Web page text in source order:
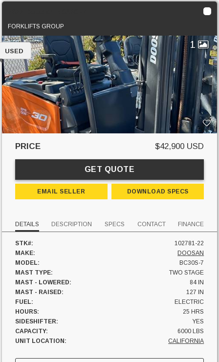
FORKLIFTS GROUP
1
USED
PRICE $42,900 USD
GET QUOTE
EMAIL SELLER DOWNLOAD SPECS
DETAILS DESCRIPTION SPECS CONTACT FINANCE
STK#:
102781-22
MAKE:
DOOSAN
MODEL:
BC30S-7
MAST TYPE:
TWO STAGE
MAST - LOWERED:
84 IN
MAST - RAISED:
127 IN
FUEL:
ELECTRIC
HOURS:
25 HRS
SIDESHIFTER:
YES
CAPACITY:
6000 LBS
UNIT LOCATION:
CALIFORNIA